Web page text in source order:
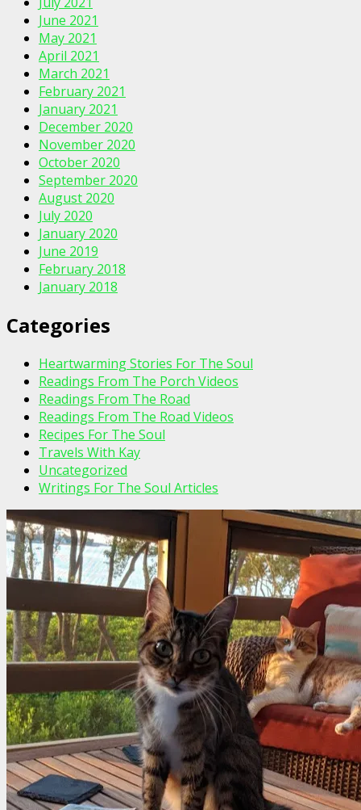
June 2021
May 2021
April 2021
March 2021
February 2021
January 2021
December 2020
November 2020
October 2020
September 2020
August 2020
July 2020
January 2020
June 2019
February 2018
January 2018
Categories
Heartwarming Stories For The Soul
Readings From The Porch Videos
Readings From The Road
Readings From The Road Videos
Recipes For The Soul
Travels With Kay
Uncategorized
Writings For The Soul Articles